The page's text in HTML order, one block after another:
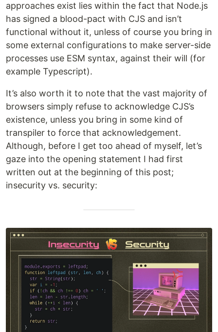
approaches exist lies within the fact that Node.js
has signed a blood-pact with CJS and isn’t
functional without it, unless of course you bring in
some external configurations to make server-side
processes use ESM syntax, against their will (for
example Typescript).
It’s also worth it to note that the vast majority of
browsers simply refuse to acknowledge CJS’s
existence, unless you bring in some kind of
transpiler to force that acknowledgement.
Although, before I get too ahead of myself, let’s
gaze into the opening statement I had first
written out at the beginning of this post;
insecurity vs. security: